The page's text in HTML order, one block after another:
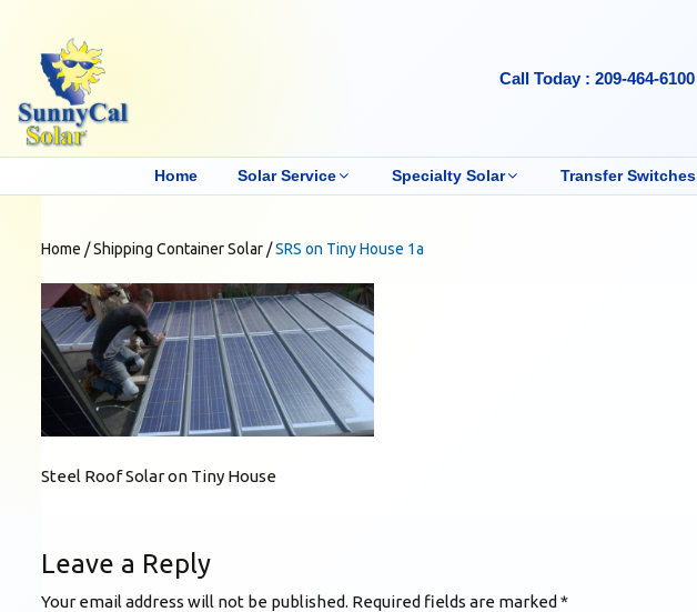
Call Today : 209-464-6100
Home Solar Service Specialty Solar Transfer Switches
Home /Shipping Container Solar /SRS on Tiny House 1a
Steel Roof Solar on Tiny House
Leave a Reply
Your email address will not be published. Required fields are marked *